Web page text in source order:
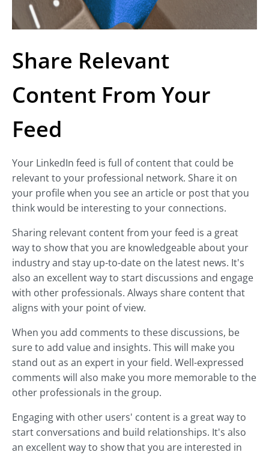
Share Relevant
Content From Your
Feed
Your LinkedIn feed is full of content that could be
relevant to your professional network. Share it on
your profile when you see an article or post that you
think would be interesting to your connections.
Sharing relevant content from your feed is a great
way to show that you are knowledgeable about your
industry and stay up-to-date on the latest news. It's
also an excellent way to start discussions and engage
with other professionals. Always share content that
aligns with your point of view.
When you add comments to these discussions, be
sure to add value and insights. This will make you
stand out as an expert in your field. Well-expressed
comments will also make you more memorable to the
other professionals in the group.
Engaging with other users' content is a great way to
start conversations and build relationships. It's also
an excellent way to show that you are interested in